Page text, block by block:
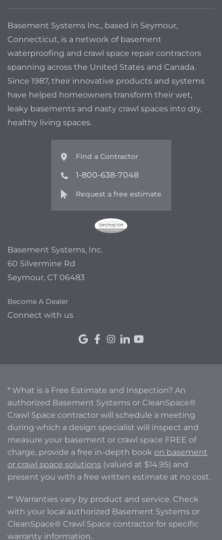
Basement Systems Inc., based in Seymour,
Connecticut, is a network of basement
waterproofing and crawl space repair contractors
spanning across the United States and Canada.
Since 1987, their innovative products and systems
have helped homeowners transform their wet,
leaky basements and nasty crawl spaces into dry,
healthy living spaces.
Find a Contractor
1-800-638-7048
Request a free estimate
Basement Systems, Inc.
60 Silvermine Rd
Seymour, CT 06483
Become A Dealer
Connect with us
* What is a Free Estimate and Inspection? An
authorized Basement Systems or CleanSpace®
Crawl Space contractor will schedule a meeting
during which a design specialist will inspect and
measure your basement or crawl space FREE of
charge, provide a free in-depth book on basement
or crawl space solutions (valued at $14.95) and
present you with a free written estimate at no cost.
** Warranties vary by product and service. Check
with your local authorized Basement Systems or
CleanSpace® Crawl Space contractor for specific
warranty information.